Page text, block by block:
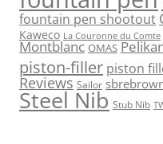
fountain pen shootout
Kaweco La Couronne du Comte
Montblanc OMAS
piston-filler piston
Reviews Sailor
Steel Nib Stub Nib